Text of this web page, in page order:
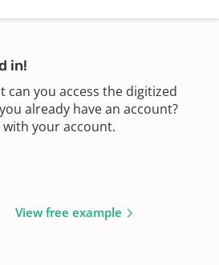
in!
can you access the digitized
already have an account?
your account.
View free example